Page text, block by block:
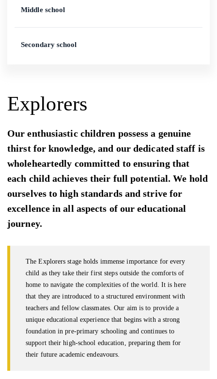
Explorers
Our enthusiastic children possess a genuine
thirst for knowledge, and our dedicated staff is
wholeheartedly committed to ensuring that
each child achieves their full potential. We hold
ourselves to high standards and strive for
excellence in all aspects of our educational
journey.
The Explorers stage holds immense importance for every
child as they take their first steps outside the comforts of
home to navigate the complexities of the world. It is here
that they are introduced to a structured environment with
teachers and fellow classmates. Our aim is to provide a
unique educational experience that begins with a strong
foundation in pre-primary schooling and continues to
support their high-school education, preparing them for
their future academic endeavours.
Middle school
Secondary school